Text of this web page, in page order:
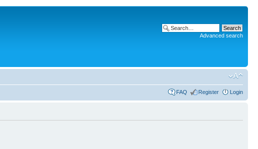
Advanced search
FAQ Register Login